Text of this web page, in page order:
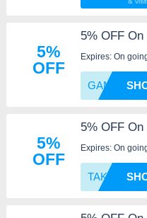
5%
OFF
5% OFF
Expires: On
GAMING
5%
OFF
5% OFF
Expires: On
TAKEOU